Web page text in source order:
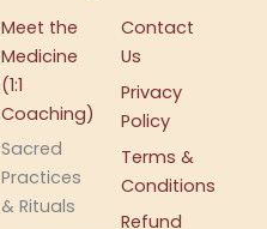
Meet the
Medicine
(1:1
Coaching)
Sacred
Practices
& Rituals
Contact
Us
Privacy
Policy
Terms &
Conditions
Refund